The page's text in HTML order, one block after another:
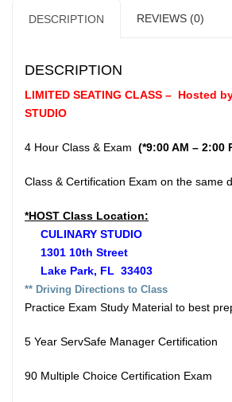
DESCRIPTION REVIEWS (0)
DESCRIPTION
LIMITED SEATING CLASS – Hosted
STUDIO
4 Hour Class & Exam (*9:00 AM – 2:00
Class & Certification Exam on the same
*HOST Class Location:
CULINARY STUDIO
1301 10th Street
Lake Park, FL 33403
** Driving Directions to Class
Practice Exam Study Material to best
5 Year ServSafe Manager Certification
90 Multiple Choice Certification Exam